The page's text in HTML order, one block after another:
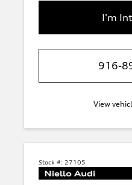
I'm
916-
View
Stock #: 27105